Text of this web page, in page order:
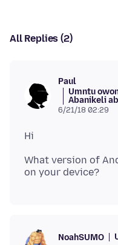
All Replies (2)
Paul
Umntu
Abanikeli
6/21/18 02:29
What version of
NoahSUMO